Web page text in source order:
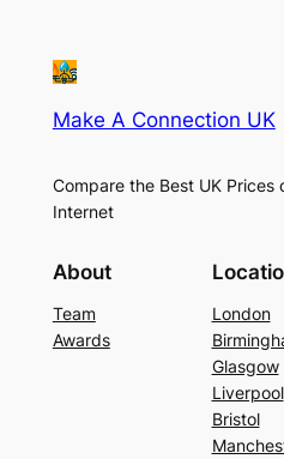
Make A Connection UK
Compare the Best UK Prices
Internet
About
Team
Awards
London
Glasgow
Liverpool
Bristol